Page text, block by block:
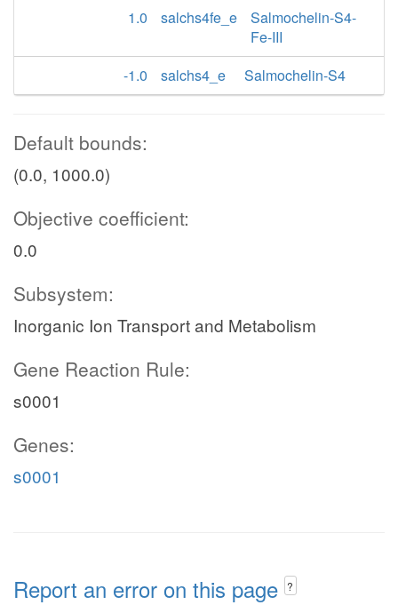
1.0
salchs4fe_e
Salmochelin-S4-
Fe-III
-1.0
salchs4_e Salmochelin-S4
Default bounds:
(0.0, 1000.0)
Objective coefficient:
0.0
Subsystem:
Inorganic Ion Transport and Metabolism
Gene Reaction Rule:
s0001
Genes:
s0001
Report an error on this page ?